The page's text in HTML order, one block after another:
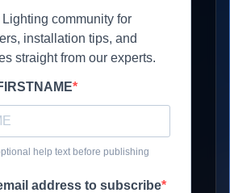
community for
installation tips, and
straight from our experts.
help text before publishing
address to subscribe